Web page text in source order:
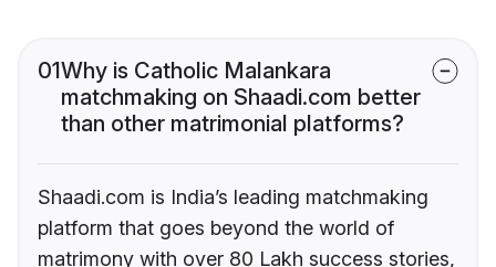
01Why is Catholic Malankara
matchmaking on Shaadi.com better
than other matrimonial platforms?
Shaadi.com is India’s leading matchmaking
platform that goes beyond the world of
matrimony with over 80 Lakh success stories,